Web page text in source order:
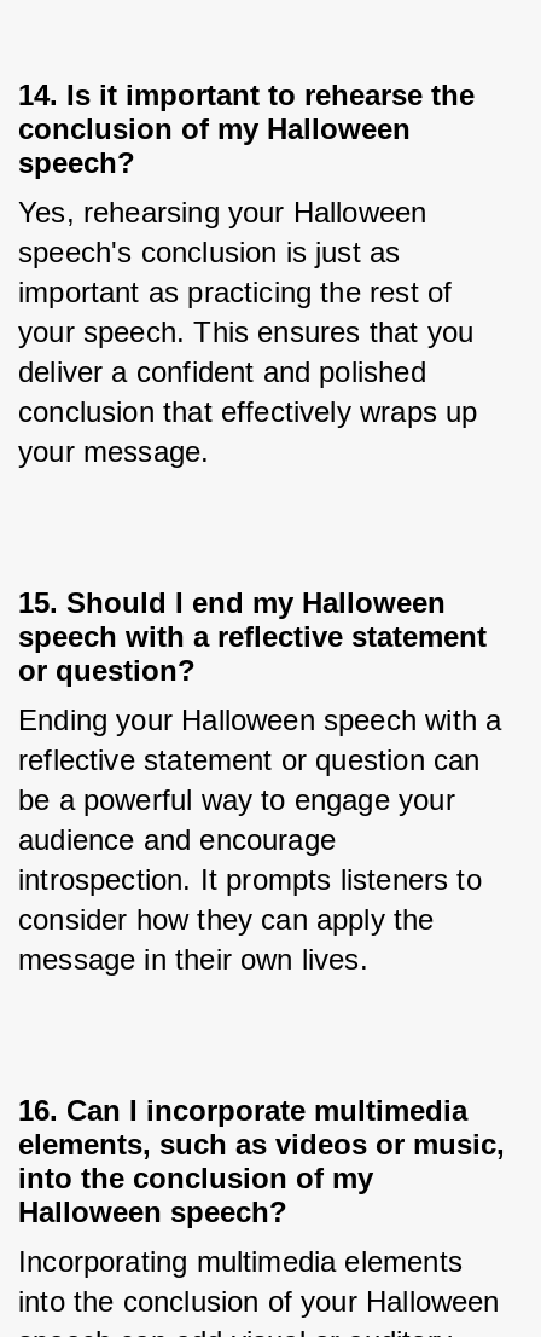
14. Is it important to rehearse the
conclusion of my Halloween
speech?
Yes, rehearsing your Halloween
speech's conclusion is just as
important as practicing the rest of
your speech. This ensures that you
deliver a confident and polished
conclusion that effectively wraps up
your message.
15. Should I end my Halloween
speech with a reflective statement
or question?
Ending your Halloween speech with a
reflective statement or question can
be a powerful way to engage your
audience and encourage
introspection. It prompts listeners to
consider how they can apply the
message in their own lives.
16. Can I incorporate multimedia
elements, such as videos or music,
into the conclusion of my
Halloween speech?
Incorporating multimedia elements
into the conclusion of your Halloween